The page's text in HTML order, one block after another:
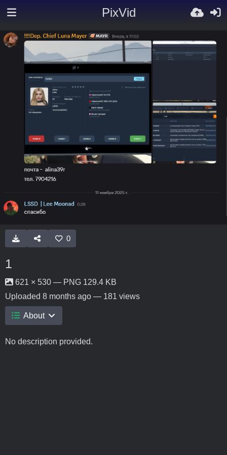
PixVid
0
1
621 × 530 — PNG 129.4 KB
Uploaded 8 months ago — 181 views
About
No description provided.